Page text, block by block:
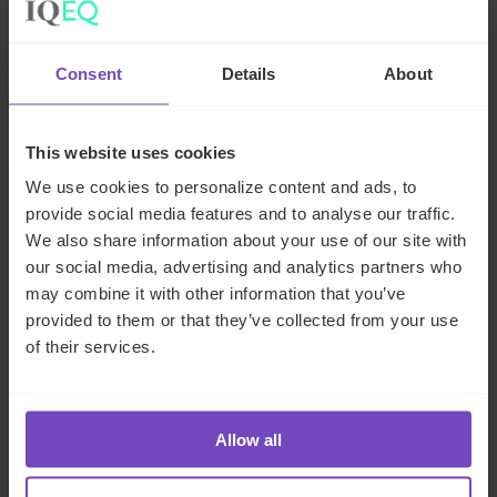
Consent Details About
This website uses cookies
We use cookies to personalize content and ads, to
provide social media features and to analyse our traffic.
We also share information about your use of our site with
our social media, advertising and analytics partners who
may combine it with other information that you’ve
provided to them or that they’ve collected from your use
of their services.
Allow all
06 Jul 2026
NEWS ARTICLE
FUND AND ASSET MANAGERS